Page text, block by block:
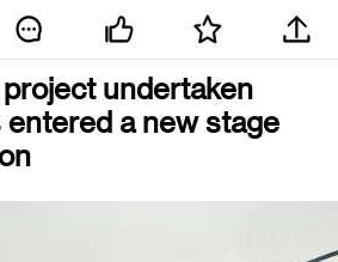
undertaken
entered a new stage